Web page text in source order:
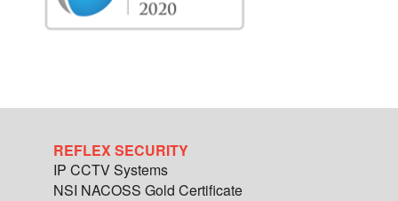
REFLEX SECURITY
IP CCTV Systems
NSI NACOSS Gold Certificate